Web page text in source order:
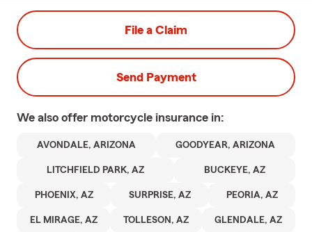
File a Claim
Send Payment
We also offer motorcycle insurance in:
AVONDALE, ARIZONA GOODYEAR, ARIZONA
LITCHFIELD PARK, AZ BUCKEYE, AZ
PHOENIX, AZ SURPRISE, AZ PEORIA, AZ
EL MIRAGE, AZ TOLLESON, AZ GLENDALE, AZ